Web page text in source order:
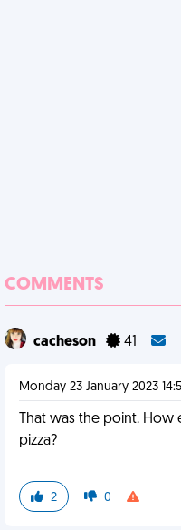
COMMENTS
cacheson 41
Monday 23 January 2023
That was the point.
pizza?
2 0